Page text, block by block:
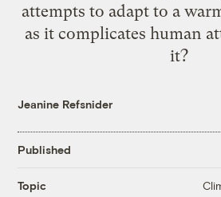
attempts to adapt to a
as it complicates human
it?
Jeanine Refsnider
Published
Topic